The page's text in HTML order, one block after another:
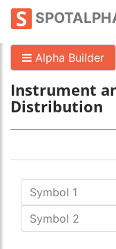
Alpha Builder
Instrument
Distribution